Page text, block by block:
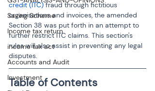
Saving Scheme
Income tax return
income tax act
Accounts and Audit
Investment
credit (ITC) fraud through fictitious
organisations and invoices, the amended
Section 38 was put forth in an attempt to
further restrict ITC claims. This section's
rules will also assist in preventing any legal
disputes.
Table of Contents